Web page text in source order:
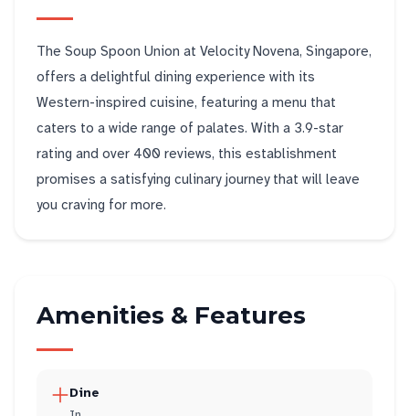
The Soup Spoon Union at Velocity Novena, Singapore,
offers a delightful dining experience with its
Western-inspired cuisine, featuring a menu that
caters to a wide range of palates. With a 3.9-star
rating and over 400 reviews, this establishment
promises a satisfying culinary journey that will leave
you craving for more.
Amenities & Features
Dine